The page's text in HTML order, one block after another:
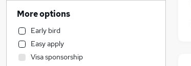
Social Care
Human Resources
Banking
Accountancy
Transport & Logistics
More options
Early bird
Easy apply
Visa sponsorship